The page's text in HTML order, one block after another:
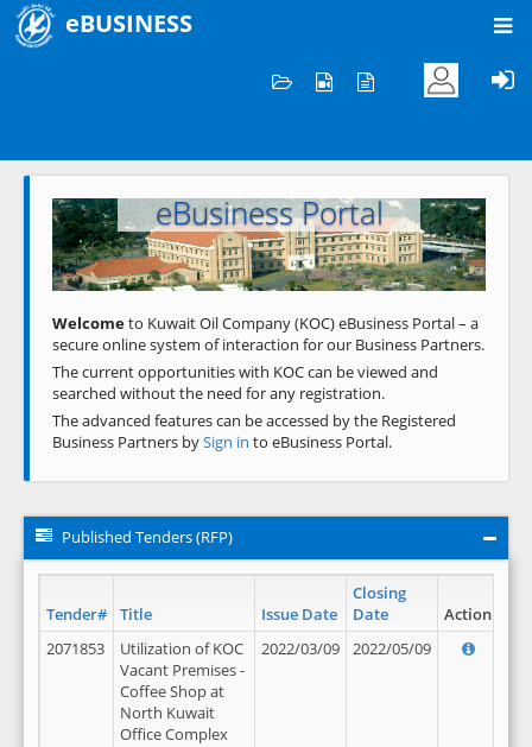
eBUSINESS
Welcome to KOC
eBusiness Portal
Previous Next
Welcometo Kuwait Oil Company (KOC) eBusiness Portal – a
secure online system of interaction for our Business Partners.
The current opportunities with KOC can be viewed and
searched without the need for any registration.
The advanced features can be accessed by the Registered
Business Partners bySign in to eBusiness Portal.
Published Tenders (RFP)
Tender# Title Issue Date
Closing
Date
Action
2071853
Utilization of KOC
Vacant Premises -
Coffee Shop at
North Kuwait
Office Complex
2022/03/09 2022/05/09